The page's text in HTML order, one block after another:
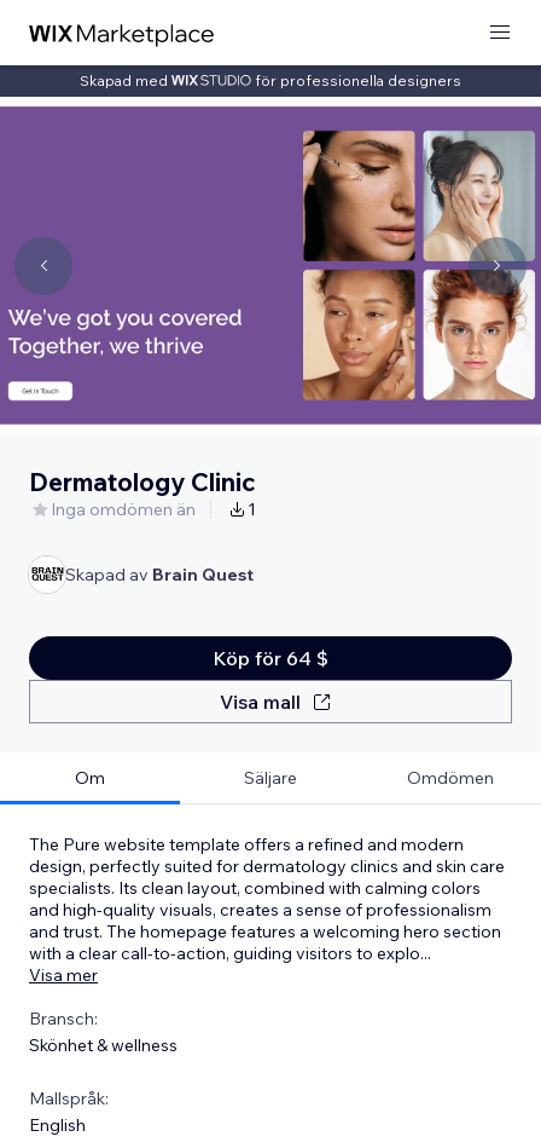
Skapad med för professionella designers
Dermatology Clinic
Inga omdömen än 1
Skapad av Brain Quest
Köp för 64 $
Visa mall
Om Säljare Omdömen
The Pure website template offers a refined and modern
design, perfectly suited for dermatology clinics and skin care
specialists. Its clean layout, combined with calming colors
and high-quality visuals, creates a sense of professionalism
and trust. The homepage features a welcoming hero section
with a clear call-to-action, guiding visitors to explo...
Visa mer
Bransch:
Skönhet & wellness
Mallspråk:
English